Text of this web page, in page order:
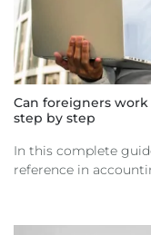
Can foreigners
step by step
In this complete
reference in